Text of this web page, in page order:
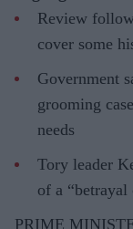
Review
cover some
Government
grooming
needs
Tory leader
of a
PRIME